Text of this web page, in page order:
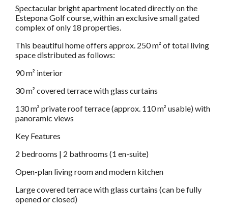
Spectacular bright apartment located directly on the
Estepona Golf course, within an exclusive small gated
complex of only 18 properties.
This beautiful home offers approx. 250 m² of total living
space distributed as follows:
90 m² interior
30 m² covered terrace with glass curtains
130 m² private roof terrace (approx. 110 m² usable) with
panoramic views
Key Features
2 bedrooms | 2 bathrooms (1 en-suite)
Open-plan living room and modern kitchen
Large covered terrace with glass curtains (can be fully
opened or closed)